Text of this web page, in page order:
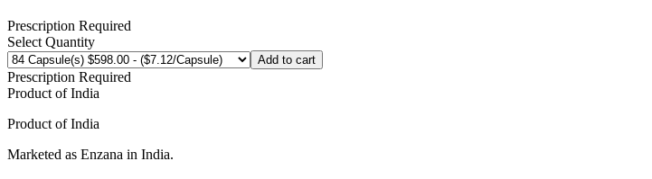
Prescription Required
Select Quantity
Add to cart
Prescription Required
Product ofIndia
Product ofIndia
Marketed as Enzana in India.